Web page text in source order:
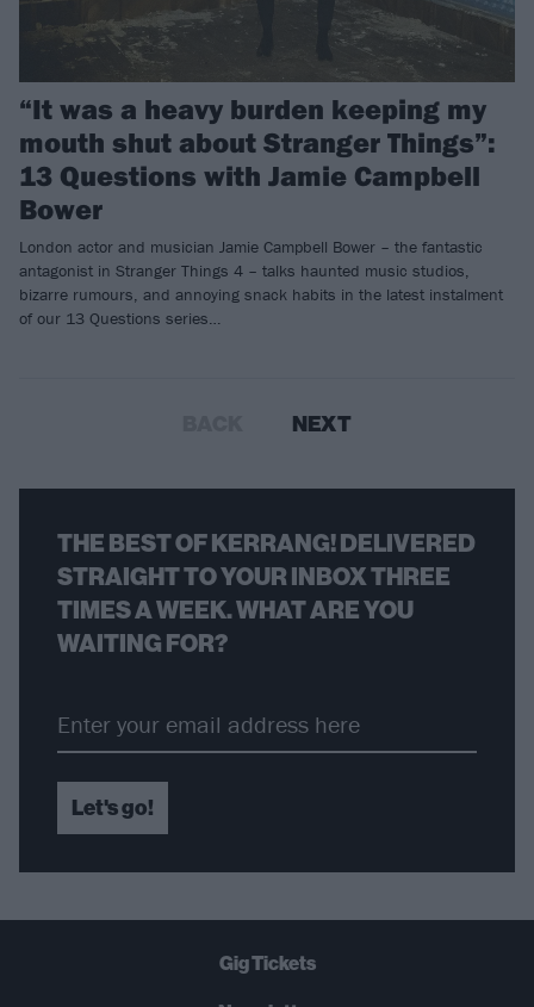
“It was a heavy burden keeping my
mouth shut about Stranger Things”:
13 Questions with Jamie Campbell
Bower
London actor and musician Jamie Campbell Bower – the fantastic
antagonist in Stranger Things 4 – talks haunted music studios,
bizarre rumours, and annoying snack habits in the latest instalment
of our 13 Questions series…
NEXT
THE BEST OF KERRANG! DELIVERED
STRAIGHT TO YOUR INBOX THREE
TIMES A WEEK. WHAT ARE YOU
WAITING FOR?
Let's go!
Gig Tickets